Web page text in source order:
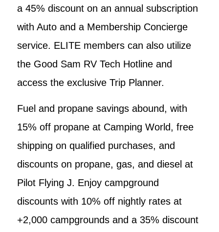
a 45% discount on an annual subscription
with Auto and a Membership Concierge
service. ELITE members can also utilize
the Good Sam RV Tech Hotline and
access the exclusive Trip Planner.
Fuel and propane savings abound, with
15% off propane at Camping World, free
shipping on qualified purchases, and
discounts on propane, gas, and diesel at
Pilot Flying J. Enjoy campground
discounts with 10% off nightly rates at
+2,000 campgrounds and a 35% discount